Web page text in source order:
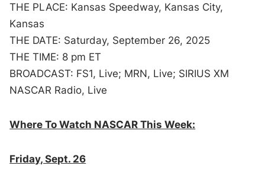
THE PLACE: Kansas Speedway, Kansas City,
Kansas
THE DATE: Saturday, September 26, 2025
THE TIME: 8 pm ET
BROADCAST: FS1, Live; MRN, Live; SIRIUS XM
NASCAR Radio, Live
Where To Watch NASCAR This Week:
Friday, Sept. 26